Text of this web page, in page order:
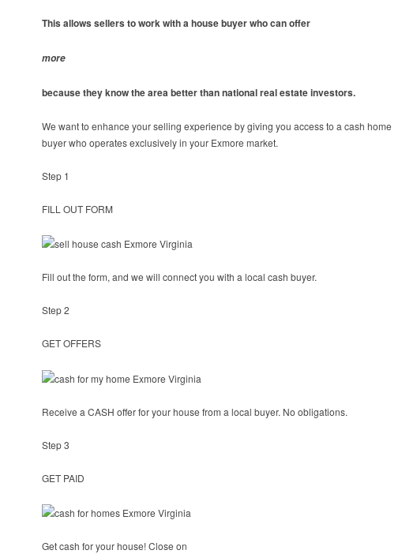
This allows sellers to work with a house buyer who can offer
more
because they know the area better than national real estate investors.
We want to enhance your selling experience by giving you access to a cash home
buyer who operates exclusively in your Exmore market.
Step 1
FILL OUT FORM
Fill out the form, and we will connect you with a local cash buyer.
Step 2
GET OFFERS
Receive a CASH offer for your house from a local buyer. No obligations.
Step 3
GET PAID
Get cash for your house! Close on